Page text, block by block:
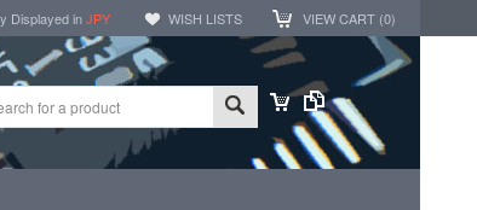
Displayed inJPY WISH LISTS VIEW CART (0)